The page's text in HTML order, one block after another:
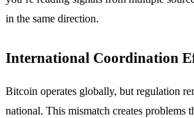
in the same direction.
International Coordination
Bitcoin operates globally, but regulation
national. This mismatch creates problems